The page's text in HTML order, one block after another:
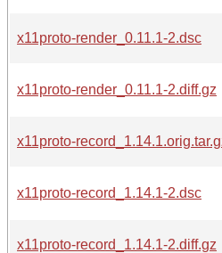
x11proto-render_0.11.1-2.dsc
x11proto-render_0.11.1-2.diff.gz
x11proto-
x11proto-record_1.14.1-2.dsc
x11proto-record_1.14.1-2.diff.gz